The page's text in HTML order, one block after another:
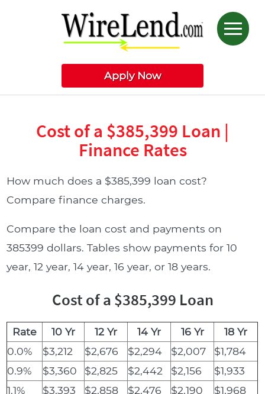
Apply Now
Cost of a $385,399 Loan |
Finance Rates
How much does a $385,399 loan cost?
Compare finance charges.
Compare the loan cost and payments on
385399 dollars. Tables show payments for 10
year, 12 year, 14 year, 16 year, or 18 years.
Cost of a $385,399 Loan
Rate 10 Yr 12 Yr 14 Yr 16 Yr
18 Yr
0.0%
$3,212 $2,676 $2,294 $2,007
$1,784
0.9%
$3,360 $2,825 $2,442 $2,156
$1,933
1.1%
$3,393 $2,858 $2,476 $2,190
$1,968